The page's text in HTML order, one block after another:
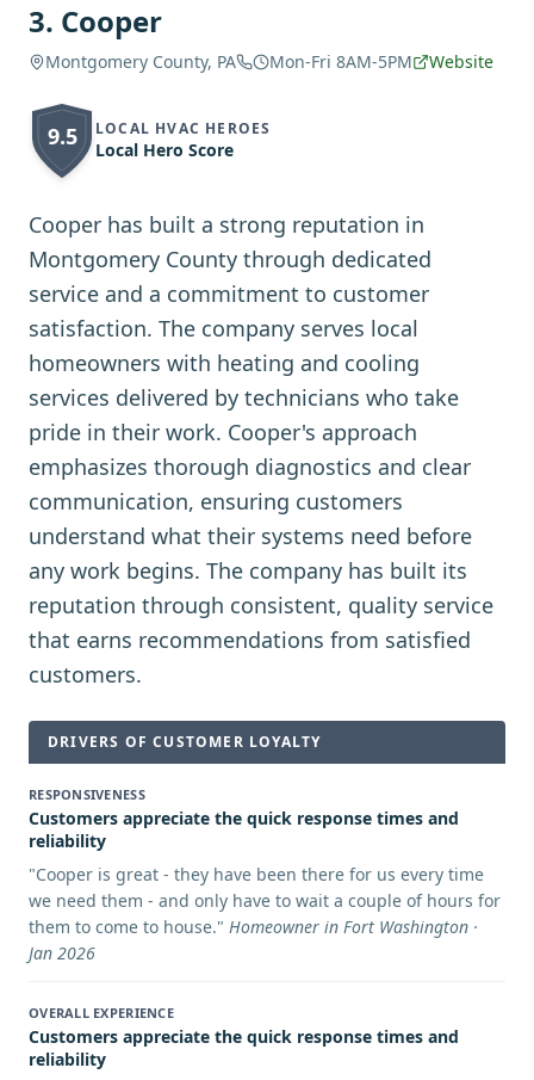
3. Cooper
Montgomery County, PA Mon-Fri 8AM-5PM Website
9.5 LOCAL HVAC HEROES
Local Hero Score
Cooper has built a strong reputation in
Montgomery County through dedicated
service and a commitment to customer
satisfaction. The company serves local
homeowners with heating and cooling
services delivered by technicians who take
pride in their work. Cooper's approach
emphasizes thorough diagnostics and clear
communication, ensuring customers
understand what their systems need before
any work begins. The company has built its
reputation through consistent, quality service
that earns recommendations from satisfied
customers.
DRIVERS OF CUSTOMER LOYALTY
RESPONSIVENESS
Customers appreciate the quick response times and
reliability
"Cooper is great - they have been there for us every time
we need them - and only have to wait a couple of hours for
them to come to house." Homeowner in Fort Washington ·
Jan 2026
OVERALL EXPERIENCE
Customers appreciate the quick response times and
reliability